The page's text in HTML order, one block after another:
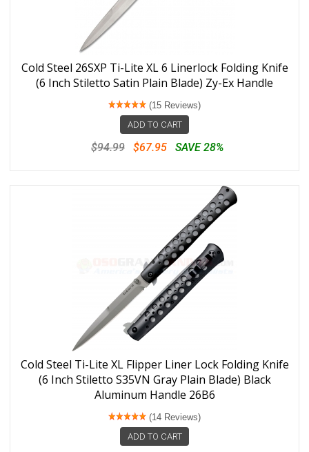
Cold Steel 26SXP Ti-Lite XL 6 Linerlock Folding Knife
(6 Inch Stiletto Satin Plain Blade) Zy-Ex Handle
(15 Reviews)
ADD TO CART
$94.99 $67.95 SAVE 28%
Cold Steel Ti-Lite XL Flipper Liner Lock Folding Knife
(6 Inch Stiletto S35VN Gray Plain Blade) Black
Aluminum Handle 26B6
(14 Reviews)
ADD TO CART